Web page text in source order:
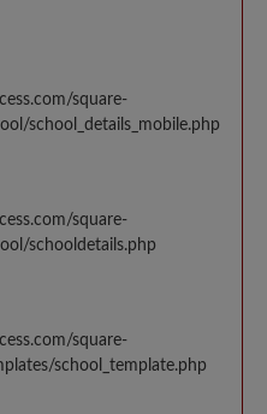
square-
school_details_mobile.php
square-
schooldetails.php
square-
school_template.php